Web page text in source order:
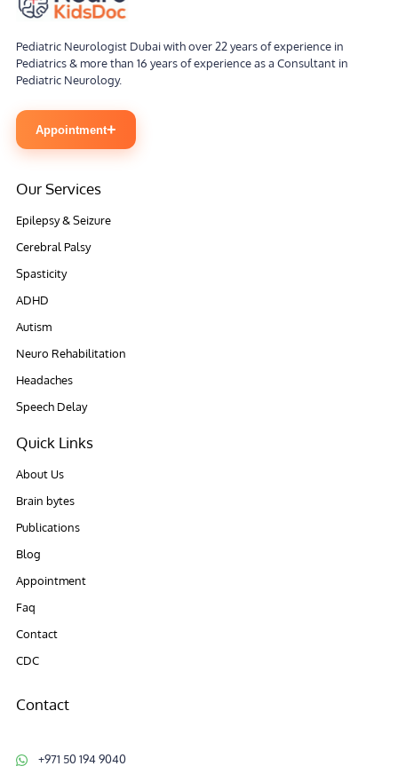
Pediatric Neurologist Dubai with over 22 years of experience in
Pediatrics & more than 16 years of experience as a Consultant in
Pediatric Neurology.
Appointment+
Our Services
Epilepsy & Seizure
Cerebral Palsy
Spasticity
ADHD
Autism
Neuro Rehabilitation
Headaches
Speech Delay
Quick Links
About Us
Brain bytes
Publications
Blog
Appointment
Faq
Contact
CDC
Contact
+971 50 194 9040